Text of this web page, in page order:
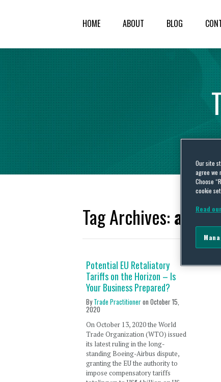
HOME ABOUT BLOG
Tag Archives:
Potential EU Retaliatory
Tariffs on the Horizon – Is
Your Business Prepared?
ByTrade Practitioneron October 15,
2020
On October 13, 2020 the World
Trade Organization (WTO) issued
its latest ruling in the long-
standing Boeing-Airbus dispute,
granting the EU the authority to
impose compensatory tariffs
Our site
agree we
Choose
cookie
Read